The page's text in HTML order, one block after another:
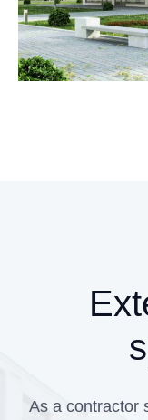
As a contractor